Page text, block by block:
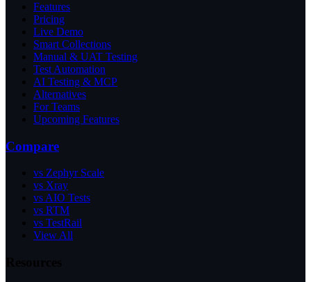
Features
Pricing
Live Demo
Smart Collections
Manual & UAT Testing
Test Automation
AI Testing & MCP
Alternatives
For Teams
Upcoming Features
Compare
vs Zephyr Scale
vs Xray
vs AIO Tests
vs RTM
vs TestRail
View All